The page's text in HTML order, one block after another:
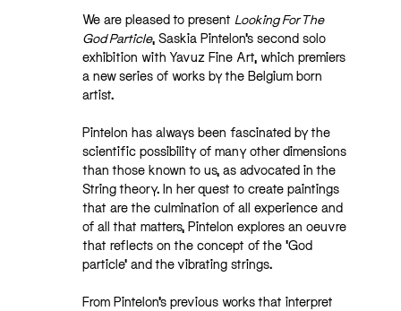
We are pleased to present Looking For The
God Particle, Saskia Pintelon’s second solo
exhibition with Yavuz Fine Art, which premiers
a new series of works by the Belgium born
artist.
Pintelon has always been fascinated by the
scientific possibility of many other dimensions
than those known to us, as advocated in the
String theory. In her quest to create paintings
that are the culmination of all experience and
of all that matters, Pintelon explores an oeuvre
that reflects on the concept of the ‘God
particle’ and the vibrating strings.
From Pintelon’s previous works that interpret